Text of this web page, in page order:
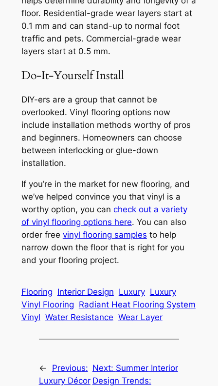
floor. Residential-grade wear layers start at
0.1 mm and can stand-up to normal foot
traffic and pets. Commercial-grade wear
layers start at 0.5 mm.
Do-It-Yourself Install
DIY-ers are a group that cannot be
overlooked. Vinyl flooring options now
include installation methods worthy of pros
and beginners. Homeowners can choose
between interlocking or glue-down
installation.
If you’re in the market for new flooring, and
we’ve helped convince you that vinyl is a
worthy option, you can check out a variety
of vinyl flooring options here. You can also
order free vinyl flooring samples to help
narrow down the floor that is right for you
and your flooring project.
Flooring Interior Design Luxury Luxury
Vinyl Flooring Radiant Heat Flooring System
Vinyl Water Resistance Wear Layer
←
Previous:
Luxury Décor
Next: Summer Interior
Design Trends: